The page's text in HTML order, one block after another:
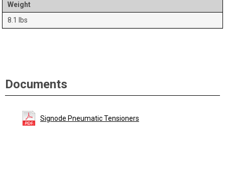
Weight
8.1 lbs
Documents
Signode Pneumatic Tensioners